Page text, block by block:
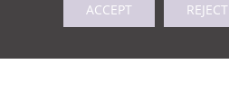
ACCEPT REJECT